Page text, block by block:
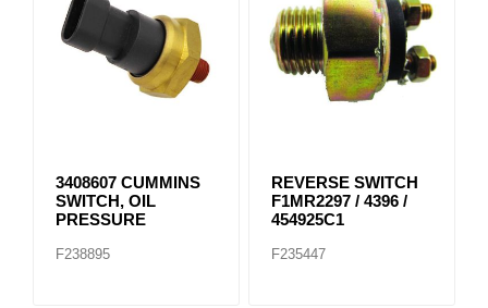
3408607 CUMMINS
SWITCH, OIL
PRESSURE
F238895
REVERSE SWITCH
F1MR2297 / 4396 /
454925C1
F235447